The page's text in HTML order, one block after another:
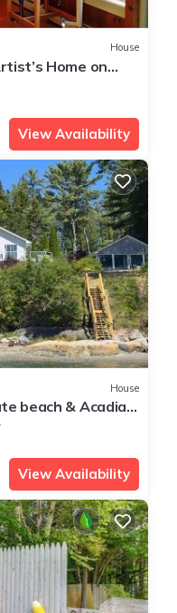
House
Home on
Bay
View Availability
House
beach & Acadia
View Availability